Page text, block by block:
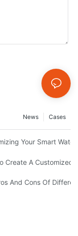
Cases
News
Box At Home
Your Smart
Candle Boxes
Create A Customized
Guidance
And Cons Of